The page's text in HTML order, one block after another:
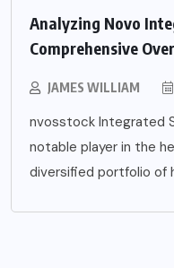
Analyzing Novo
Comprehensive
JAMES WILLIAM
nvosstock Integrated
notable player in the
diversified portfolio of